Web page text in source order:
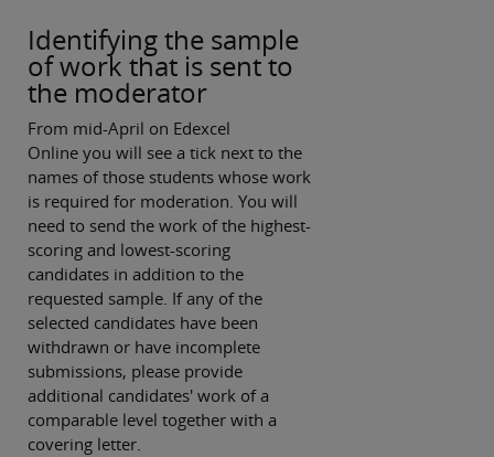
Identifying the sample
of work that is sent to
the moderator
From mid-April on Edexcel
Online you will see a tick next to the
names of those students whose work
is required for moderation. You will
need to send the work of the highest-
scoring and lowest-scoring
candidates in addition to the
requested sample. If any of the
selected candidates have been
withdrawn or have incomplete
submissions, please provide
additional candidates' work of a
comparable level together with a
covering letter.